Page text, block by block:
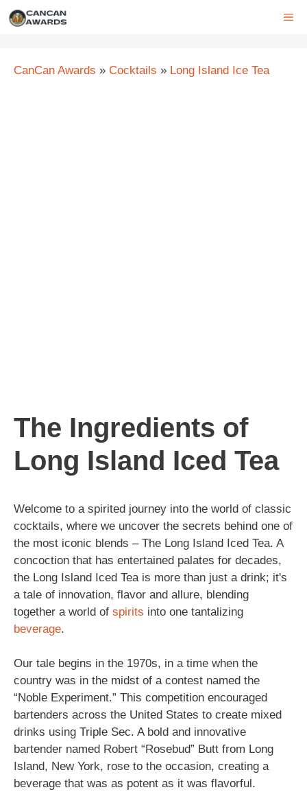
Skip
CanCan Awards » Cocktails » Long Island Ice Tea
The Ingredients of
Long Island Iced Tea
Welcome to a spirited journey into the world of classic
cocktails, where we uncover the secrets behind one of
the most iconic blends – The Long Island Iced Tea. A
concoction that has entertained palates for decades,
the Long Island Iced Tea is more than just a drink; it's
a tale of innovation, flavor and allure, blending
together a world of spirits into one tantalizing
beverage.
Our tale begins in the 1970s, in a time when the
country was in the midst of a contest named the
“Noble Experiment.” This competition encouraged
bartenders across the United States to create mixed
drinks using Triple Sec. A bold and innovative
bartender named Robert “Rosebud” Butt from Long
Island, New York, rose to the occasion, creating a
beverage that was as potent as it was flavorful.